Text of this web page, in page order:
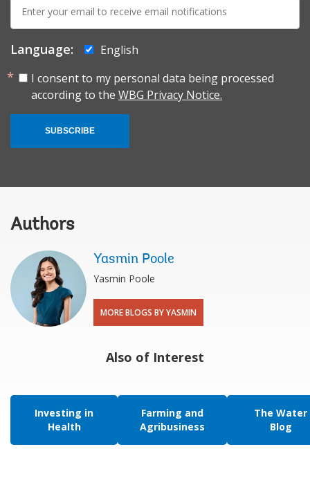
mail:
Language:
English
I consent to my personal data being processed
according to the WBG Privacy Notice.
SUBSCRIBE
Authors
Yasmin Poole
Yasmin Poole
MORE BLOGS BY YASMIN
Also of Interest
Investing in
Health
Farming and
Agribusiness
The Water
Blog